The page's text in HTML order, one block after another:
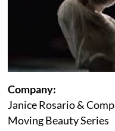
Company:
Janice Rosario &
Moving Beauty Series